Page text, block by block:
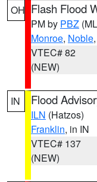
OH Flash Flood
PM by PBZ
Monroe, Noble
VTEC# 82
(NEW)
IN Flood
ILN (Hatzos)
Franklin, in IN
VTEC# 137
(NEW)